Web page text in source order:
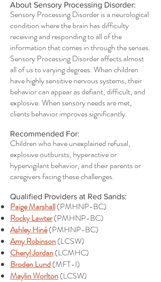
About Sensory Processing Disorder:
Sensory Processing Disorder is a neurological
condition where the brain has difficulty
receiving and responding to all of the
information that comes in through the senses.
Sensory Processing Disorder affects almost
all of us to varying degrees. When children
have highly sensitive nervous systems, their
behavior can appear as defiant, difficult, and
explosive. When sensory needs are met,
clients behavior improves significantly.
Recommended For:
Children who have unexplained refusal,
explosive outbursts, hyperactive or
hypervigilant behavior, and their parents or
caregivers facing these challenges.
Qualified Providers at Red Sands:
Paige Marshall(PMHNP-BC)
Rocky Lawter(PMHNP-BC)
Ashley Hiné(PMHNP-BC)
Amy Robinson(LCSW)
Cheryl Jordan(LCMHC)
Broden Lund(MFT-I)
Maylin Worlton(LCSW)